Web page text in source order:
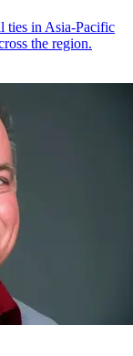
ties in Asia-Pacific
the region.